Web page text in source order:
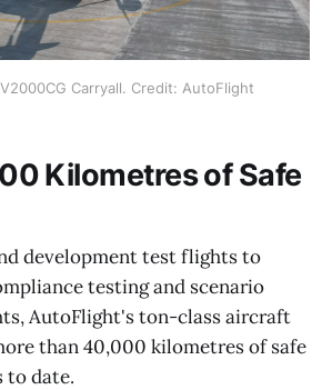
Carryall. Credit: AutoFlight
Kilometres of Safe
development test flights to
testing and scenario
AutoFlight's ton-class aircraft
than 40,000 kilometres of safe
to date.